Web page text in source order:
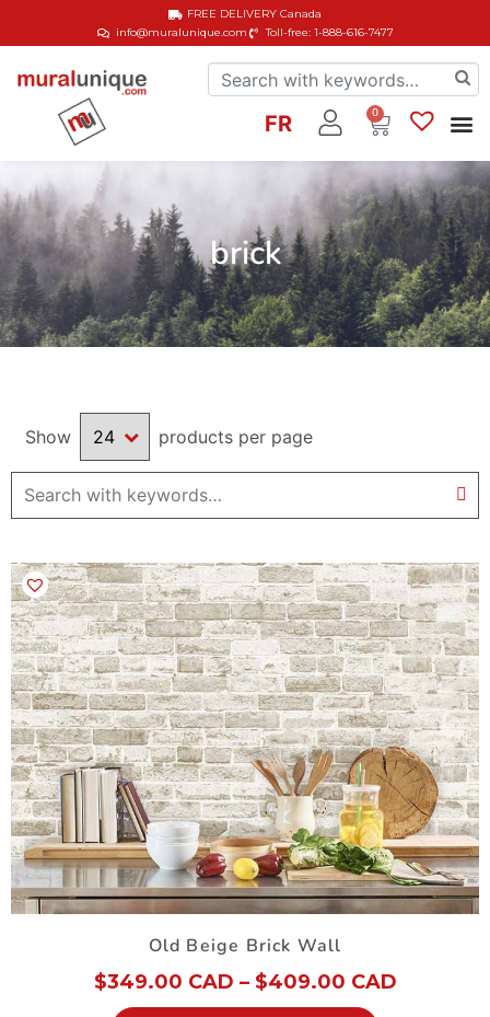
info@muralunique.com Toll-free: 1-888-616-7477
FREE DELIVERYCanada
FR 0
brick
Show products per page
Old Beige Brick Wall
$349.00 CAD – $409.00 CAD